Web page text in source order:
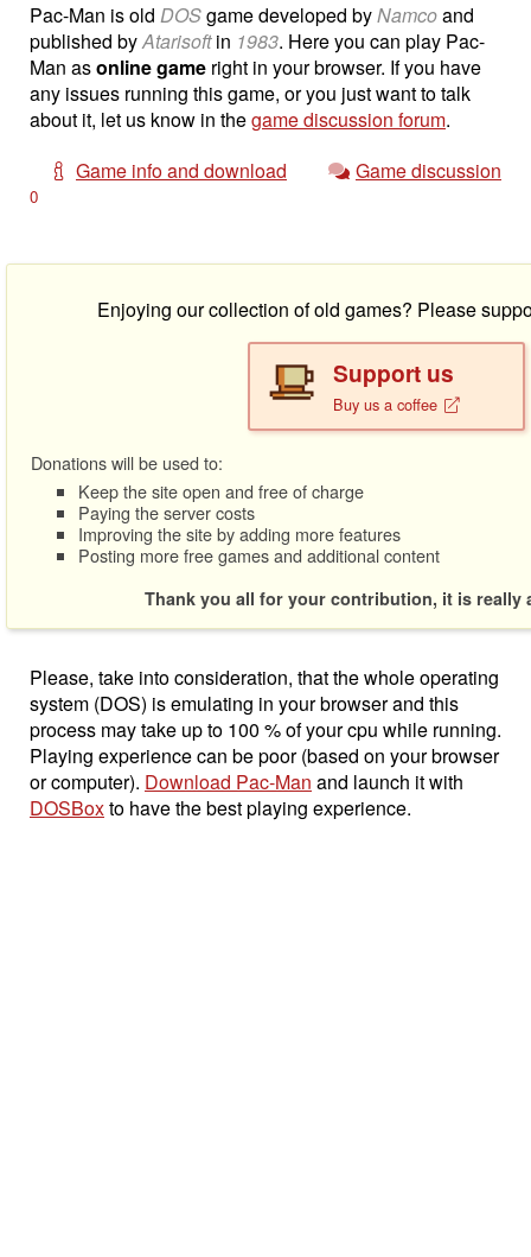
Pac-Man is old DOSgame developed byNamcoand
published byAtarisoftin 1983. Here you can play Pac-
Man asonline game right in your browser. If you have
any issues running this game, or you just want to talk
about it, let us know in thegame discussion forum.
Game info and download
Game discussion
0
Enjoying our collection of old games? Please
Support us
Buy us a coffee
Donations will be used to:
Keep the site open and free of charge
Paying the server costs
Improving the site by adding more features
Posting more free games and additional content
Thank you all for your contribution, it is really
Please, take into consideration, that the whole operating
system (DOS) is emulating in your browser and this
process may take up to 100 % of your cpu while running.
Playing experience can be poor (based on your browser
or computer). Download Pac-Man and launch it with
DOSBoxto have the best playing experience.